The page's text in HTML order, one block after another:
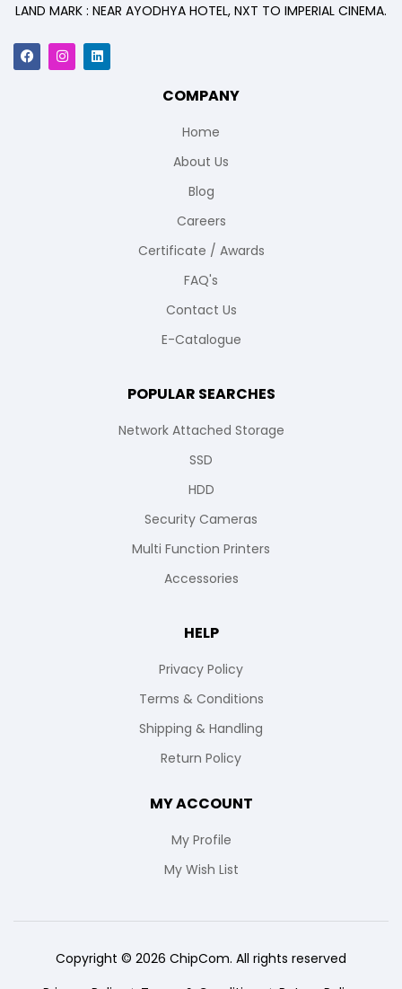
LAND MARK : NEAR AYODHYA HOTEL, NXT TO IMPERIAL CINEMA.
COMPANY
Home
About Us
Blog
Careers
Certificate / Awards
FAQ's
Contact Us
E-Catalogue
POPULAR SEARCHES
Network Attached Storage
SSD
HDD
Security Cameras
Multi Function Printers
Accessories
HELP
Privacy Policy
Terms & Conditions
Shipping & Handling
Return Policy
MY ACCOUNT
My Profile
My Wish List
Copyright © 2026 ChipCom. All rights reserved